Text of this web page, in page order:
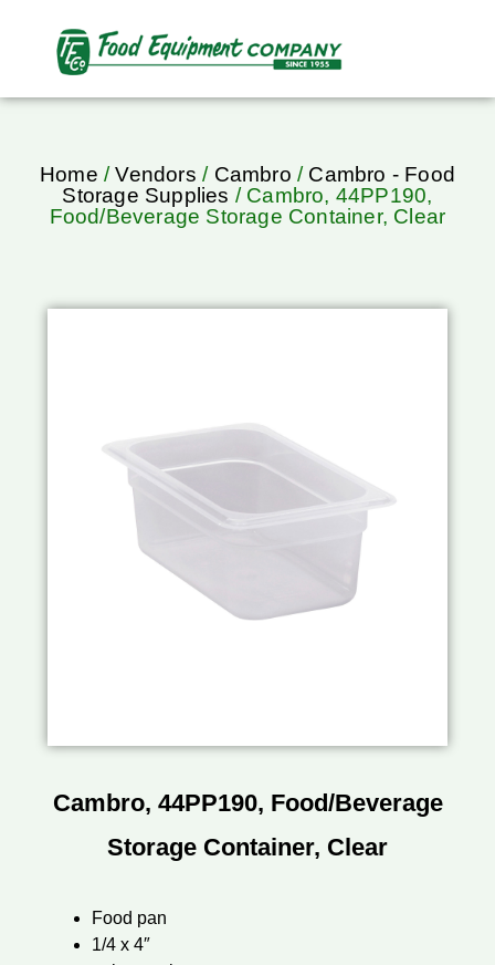
Home /Vendors / Cambro / Cambro - Food
Storage Supplies / Cambro, 44PP190,
Food/Beverage Storage Container, Clear
Cambro, 44PP190, Food/Beverage
Storage Container, Clear
Food pan
1/4 x 4″